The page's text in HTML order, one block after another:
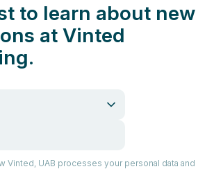
to learn about new
at Vinted
Vinted, UAB processes your personal data and